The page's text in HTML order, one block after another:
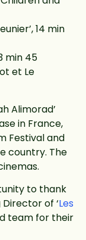
14 min
min 45
et Le
Alimorad’
in France,
Festival and
country. The
to thank
Director of ‘Les
team for their